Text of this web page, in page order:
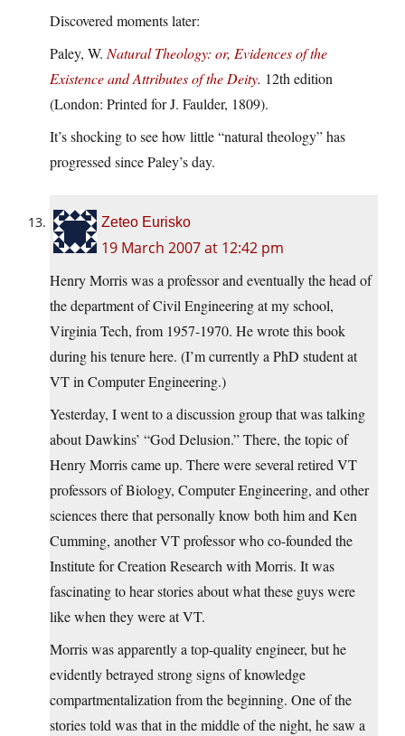
Discovered moments later:
Paley, W. Natural Theology: or, Evidences of the
Existence and Attributes of the Deity. 12th edition
(London: Printed for J. Faulder, 1809).
It’s shocking to see how little “natural theology” has
progressed since Paley’s day.
Zeteo Eurisko
19 March 2007 at 12:42 pm
Henry Morris was a professor and eventually the head of
the department of Civil Engineering at my school,
Virginia Tech, from 1957-1970. He wrote this book
during his tenure here. (I’m currently a PhD student at
VT in Computer Engineering.)
Yesterday, I went to a discussion group that was talking
about Dawkins’ “God Delusion.” There, the topic of
Henry Morris came up. There were several retired VT
professors of Biology, Computer Engineering, and other
sciences there that personally know both him and Ken
Cumming, another VT professor who co-founded the
Institute for Creation Research with Morris. It was
fascinating to hear stories about what these guys were
like when they were at VT.
Morris was apparently a top-quality engineer, but he
evidently betrayed strong signs of knowledge
compartmentalization from the beginning. One of the
stories told was that in the middle of the night, he saw a